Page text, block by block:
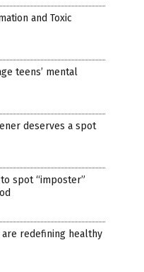
and Toxic
teens’ mental
deserves a spot
to spot “imposter”
redefining healthy